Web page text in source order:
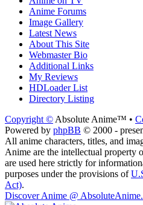
Anime Forums
Image Gallery
Latest News
About This Site
Webmaster Bio
Additional Links
My Reviews
HDLoader List
Directory Listing
Copyright © Absolute Anime™ •
Powered by phpBB © 2000 -
All anime characters, titles, and
Anime are the intellectual property
are used here strictly for
purposes under the provisions of
Act).
Discover Anime @